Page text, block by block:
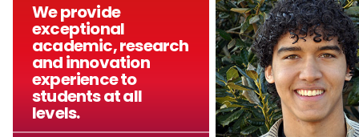
We provide
exceptional
academic, research
and innovation
experience to
students at all
levels.